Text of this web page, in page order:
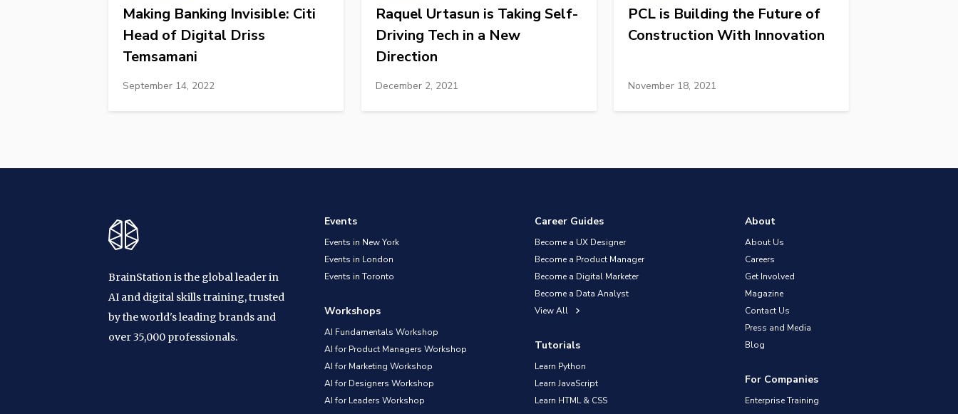
Making Banking Invisible: Citi
Head of Digital Driss
Temsamani
September 14, 2022
Raquel Urtasun is Taking Self-
Driving Tech in a New
Direction
December 2, 2021
PCL is Building the Future of
Construction With Innovation
November 18, 2021
BrainStation is the global leader in
AI and digital skills training, trusted
by the world's leading brands and
over 35,000 professionals.
Events
Events in New York
Events in London
Events in Toronto
Workshops
AI Fundamentals Workshop
AI for Product Managers Workshop
AI for Marketing Workshop
AI for Designers Workshop
AI for Leaders Workshop
Career Guides
Become a UX Designer
Become a Product Manager
Become a Digital Marketer
Become a Data Analyst
View All
Tutorials
Learn Python
Learn JavaScript
Learn HTML & CSS
About
About Us
Careers
Get Involved
Magazine
Contact Us
Press and Media
Blog
For Companies
Enterprise Training